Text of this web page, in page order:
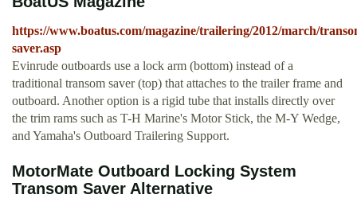
https://www.boatus.com/magazine/trailering/2012/march/
saver.asp
Evinrude outboards use a lock arm (bottom) instead of a
traditional transom saver (top) that attaches to the trailer frame and
outboard. Another option is a rigid tube that installs directly over
the trim rams such as T-H Marine's Motor Stick, the M-Y Wedge,
and Yamaha's Outboard Trailering Support.
MotorMate Outboard Locking System
Transom Saver Alternative